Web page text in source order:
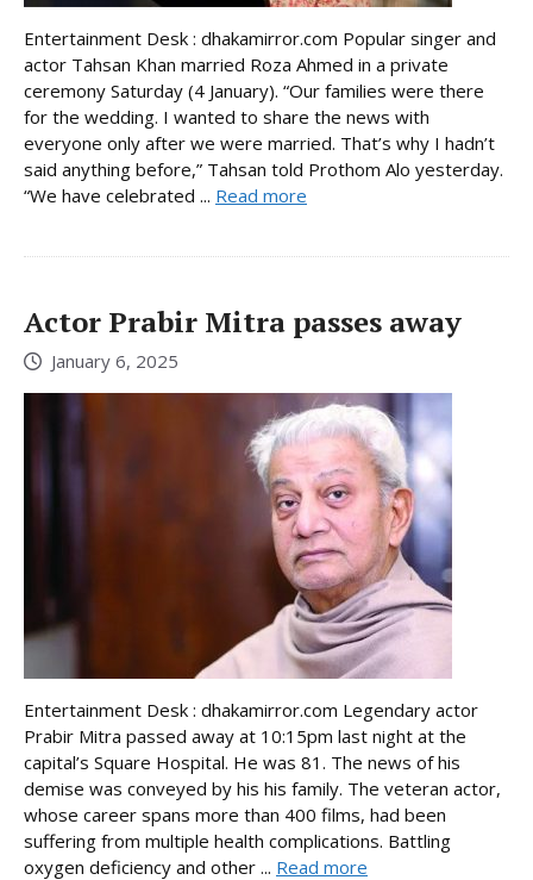
Entertainment Desk : dhakamirror.com Popular singer and
actor Tahsan Khan married Roza Ahmed in a private
ceremony Saturday (4 January). “Our families were there
for the wedding. I wanted to share the news with
everyone only after we were married. That’s why I hadn’t
said anything before,” Tahsan told Prothom Alo yesterday.
“We have celebrated ... Read more
Actor Prabir Mitra passes away
January 6, 2025
Entertainment Desk : dhakamirror.com Legendary actor
Prabir Mitra passed away at 10:15pm last night at the
capital’s Square Hospital. He was 81. The news of his
demise was conveyed by his his family. The veteran actor,
whose career spans more than 400 films, had been
suffering from multiple health complications. Battling
oxygen deficiency and other ... Read more